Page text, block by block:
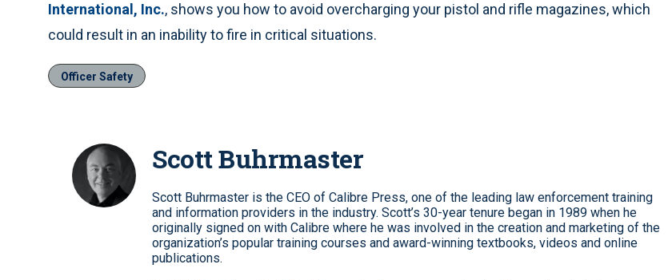
International, Inc., shows you how to avoid overcharging your pistol and rifle magazines, which
could result in an inability to fire in critical situations.
Officer Safety
Scott Buhrmaster
Scott Buhrmaster is the CEO of Calibre Press, one of the leading law enforcement training
and information providers in the industry. Scott’s 30-year tenure began in 1989 when he
originally signed on with Calibre where he was involved in the creation and marketing of the
organization’s popular training courses and award-winning textbooks, videos and online
publications.